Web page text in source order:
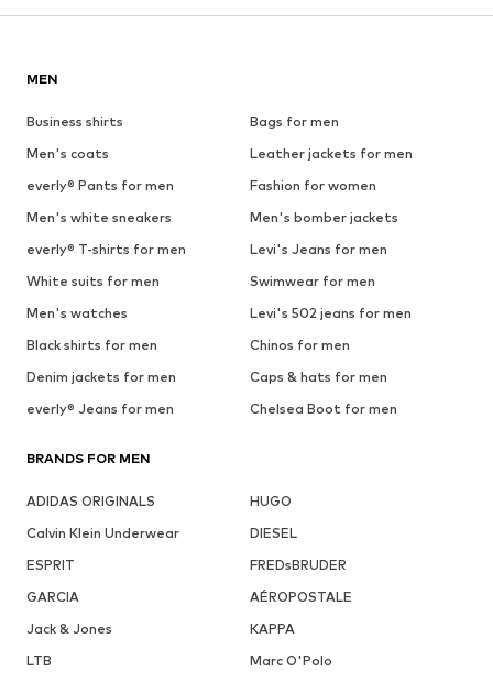
MEN
Business shirts
Bags for men
Men's coats
Leather jackets for men
everly® Pants for men
Fashion for women
Men's white sneakers
Men's bomber jackets
everly® T-shirts for men
Levi's Jeans for men
White suits for men
Swimwear for men
Men's watches
Levi's 502 jeans for men
Black shirts for men
Chinos for men
Denim jackets for men
Caps & hats for men
everly® Jeans for men
Chelsea Boot for men
BRANDS FOR MEN
ADIDAS ORIGINALS
HUGO
Calvin Klein Underwear
DIESEL
ESPRIT
FREDsBRUDER
GARCIA
AÉROPOSTALE
Jack & Jones
KAPPA
LTB
Marc O'Polo